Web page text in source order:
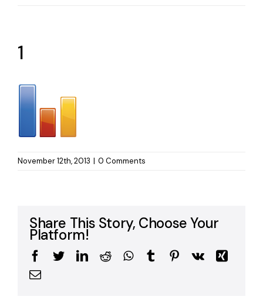
1
November 12th, 2013 | 0 Comments
Share This Story, Choose Your
Platform!
Facebook
TwitterLinkedIn
RedditWhatsApp
TumblrPinterest
Vk
Xing
Email